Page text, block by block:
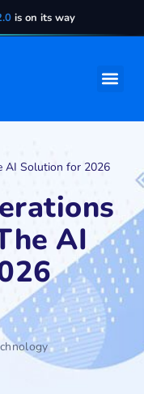
is on its way
AI Solution for 2026
AI